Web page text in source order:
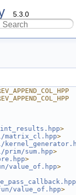
5.3.0
>
matrix_cl.hpp>
prim/sum.hpp>
>
value_of.hpp>
value_of.hpp>